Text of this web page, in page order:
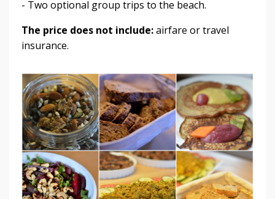
- Two optional group trips to the beach.
The price does not include:airfare or travel
insurance.